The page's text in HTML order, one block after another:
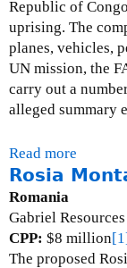
i
n
e
Republic of
uprising. The
planes, vehicles,
UN mission, the
carry out a
alleged summary
Read more
b
u
t
D
Rosia
Romania
Gabriel
CPP: $8 million
The proposed